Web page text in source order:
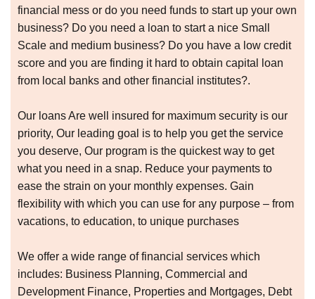
financial mess or do you need funds to start up your own
business? Do you need a loan to start a nice Small
Scale and medium business? Do you have a low credit
score and you are finding it hard to obtain capital loan
from local banks and other financial institutes?.
Our loans Are well insured for maximum security is our
priority, Our leading goal is to help you get the service
you deserve, Our program is the quickest way to get
what you need in a snap. Reduce your payments to
ease the strain on your monthly expenses. Gain
flexibility with which you can use for any purpose – from
vacations, to education, to unique purchases
We offer a wide range of financial services which
includes: Business Planning, Commercial and
Development Finance, Properties and Mortgages, Debt